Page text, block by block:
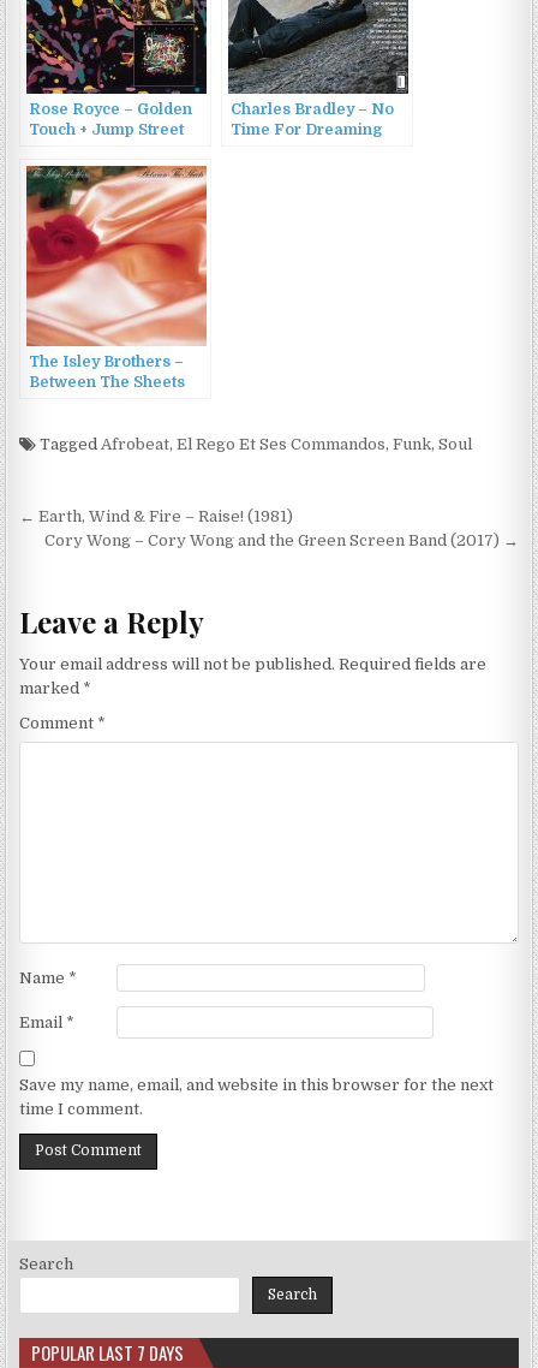
Rose Royce – Golden
Touch + Jump Street
Charles Bradley – No
Time For Dreaming
The Isley Brothers –
Between The Sheets
TaggedAfrobeat,El Rego Et Ses Commandos,Funk,Soul
Post
navigation
← Earth, Wind & Fire – Raise! (1981)
Cory Wong – Cory Wong and the Green Screen Band (2017) →
Leave a Reply
Your email address will not be published. Required fields are
marked *
Comment *
Name *
Email *
Save my name, email, and website in this browser for the next
time I comment.
Search
Search
POPULAR LAST 7 DAYS